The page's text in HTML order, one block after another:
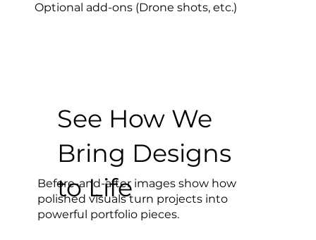
Optional add-ons (Drone shots, etc.)
See How We
Bring Designs
to Life
Before-and-after images show how
polished visuals turn projects into
powerful portfolio pieces.